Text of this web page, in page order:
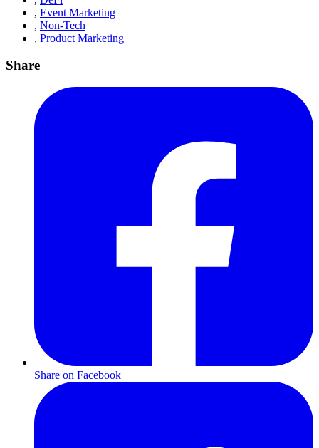
, Event Marketing
, Non-Tech
, Product Marketing
Share
Share on Facebook